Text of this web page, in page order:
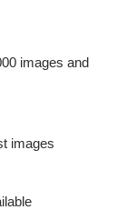
images and
images